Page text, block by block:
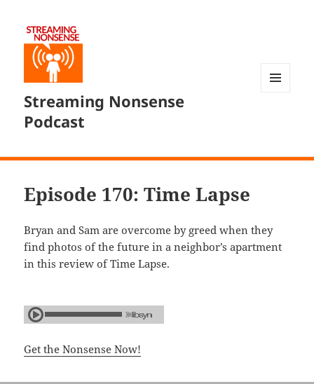
Streaming Nonsense
Podcast
Episode 170: Time Lapse
Bryan and Sam are overcome by greed when they
find photos of the future in a neighbor’s apartment
in this review of Time Lapse.
Get the Nonsense Now!